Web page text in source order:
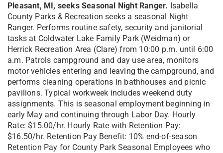
Pleasant, MI, seeks Seasonal Night Ranger. Isabella
County Parks & Recreation seeks a seasonal Night
Ranger. Performs routine safety, security and janitorial
tasks at Coldwater Lake Family Park (Weidman) or
Herrick Recreation Area (Clare) from 10:00 p.m. until 6:00
a.m. Patrols campground and day use area, monitors
motor vehicles entering and leaving the campground, and
performs cleaning operations in bathhouses and picnic
pavilions. Typical workweek includes weekend duty
assignments. This is seasonal employment beginning in
early May and continuing through Labor Day. Hourly
Rate: $15.00/hr. Hourly Rate with Retention Pay:
$16.50/hr. Retention Pay Benefit: 10% end-of-season
Retention Pay for County Park Seasonal Employees who